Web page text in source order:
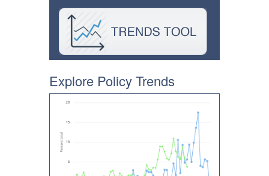
Explore Policy Trends